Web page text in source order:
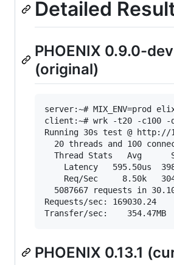
Detailed
PHOENIX 0.9.0-dev
(original)
server:~# MIX_ENV=prod
client:~# wrk -t20 -c100 -
Running 30s test @ http://
20 threads and 100
Thread Stats   Avg
Latency   595.50us
Req/Sec     8.50k
5087667 requests in
Requests/sec: 169030.24
PHOENIX 0.13.1